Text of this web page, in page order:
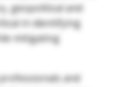
geopolitical and
in identifying
mitigating
and